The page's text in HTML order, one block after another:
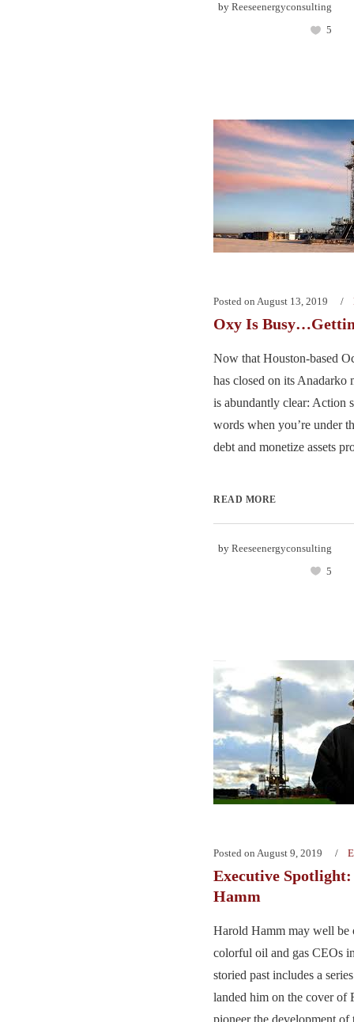
by Reeseenergyconsulting
5
Posted on August 13, 2019
Oxy Is
Now that Houston-based
has closed on its Anadarko
is abundantly clear: Action
words when you’re under
debt and monetize assets
READ MORE
by Reeseenergyconsulting
5
Posted on August 9, 2019
Executive
Hamm
Harold Hamm may well be
colorful oil and gas CEOs
storied past includes a
landed him on the cover of
pioneer the development of